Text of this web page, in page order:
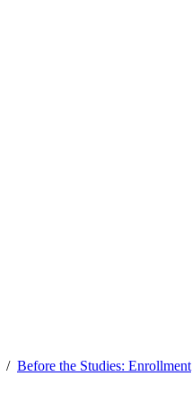
Before the Studies: Enrollment